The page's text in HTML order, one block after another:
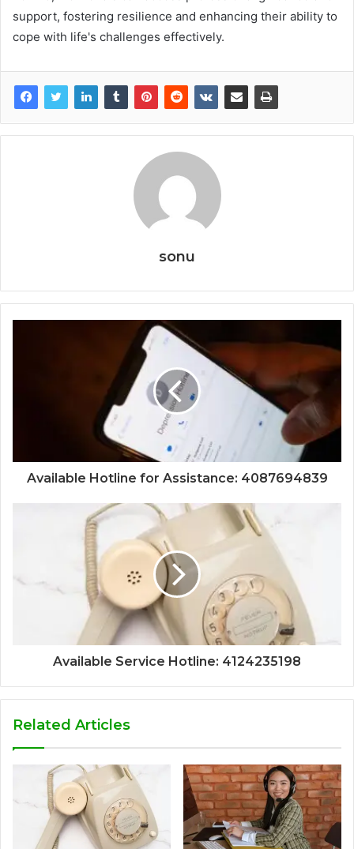
support, fostering resilience and enhancing their ability to
cope with life's challenges effectively.
sonu
Available Hotline for Assistance: 4087694839
Available Service Hotline: 4124235198
Related Articles